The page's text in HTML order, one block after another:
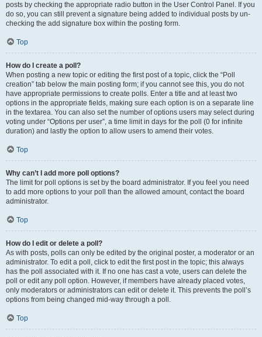
posts by checking the appropriate radio button in the User Control Panel. If you
do so, you can still prevent a signature being added to individual posts by un-
checking the add signature box within the posting form.
Top
How do I create a poll?
When posting a new topic or editing the first post of a topic, click the “Poll
creation” tab below the main posting form; if you cannot see this, you do not
have appropriate permissions to create polls. Enter a title and at least two
options in the appropriate fields, making sure each option is on a separate line
in the textarea. You can also set the number of options users may select during
voting under “Options per user”, a time limit in days for the poll (0 for infinite
duration) and lastly the option to allow users to amend their votes.
Top
Why can’t I add more poll options?
The limit for poll options is set by the board administrator. If you feel you need
to add more options to your poll than the allowed amount, contact the board
administrator.
Top
How do I edit or delete a poll?
As with posts, polls can only be edited by the original poster, a moderator or an
administrator. To edit a poll, click to edit the first post in the topic; this always
has the poll associated with it. If no one has cast a vote, users can delete the
poll or edit any poll option. However, if members have already placed votes,
only moderators or administrators can edit or delete it. This prevents the poll’s
options from being changed mid-way through a poll.
Top